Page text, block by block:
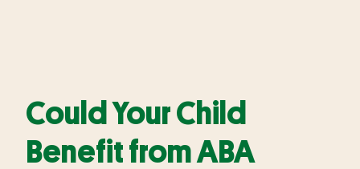
Could Your Child
Benefit from ABA